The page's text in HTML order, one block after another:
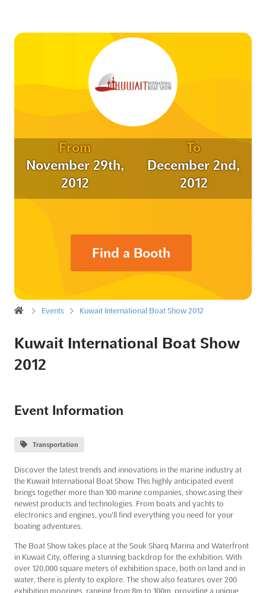
From
November 29th,
2012
To
December 2nd,
2012
Find a Booth
Events Kuwait International Boat Show 2012
Kuwait International Boat Show
2012
Event Information
Transportation
Discover the latest trends and innovations in the marine industry at
the Kuwait International Boat Show. This highly anticipated event
brings together more than 100 marine companies, showcasing their
newest products and technologies. From boats and yachts to
electronics and engines, you'll find everything you need for your
boating adventures.
The Boat Show takes place at the Souk Sharq Marina and Waterfront
in Kuwait City, offering a stunning backdrop for the exhibition. With
over 120,000 square meters of exhibition space, both on land and in
water, there is plenty to explore. The show also features over 200
exhibition moorings, ranging from 8m to 100m, providing a unique